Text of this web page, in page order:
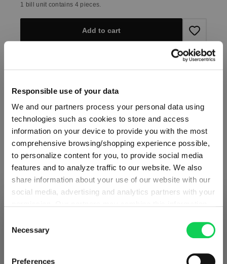
Responsible use of your data
We and our partners process your personal data using
technologies such as cookies to store and access
information on your device to provide you with the most
comprehensive browsing/shopping experience possible,
to personalize content for you, to provide social media
features and to analyze traffic to our website. We also
share information about your use of our website with our
social media, advertising and analytics partners with your
they have collected as part of your use of the services.
This may include the transfer of your data to the USA,
which is not certified as having an adequate level of data
Selection
Necessary
Preferences
1 bill unit contains 4 pieces.
Add to cart
AUTHENTIS
White Wine Glass Small
Perfectly at home with light and medium-bodied white
Detected in
Prices, delivery times and duties on this store are set for